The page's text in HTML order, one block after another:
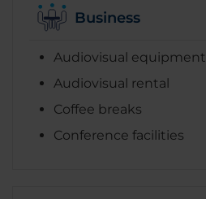
Business
Audiovisual equipment
Audiovisual rental
Coffee breaks
Conference facilities